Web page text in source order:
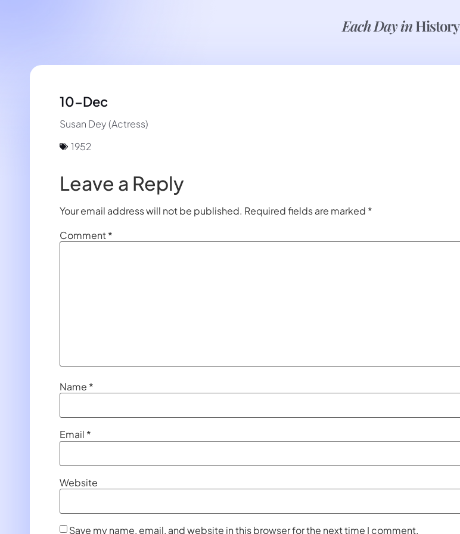
Each Day inHistory
10-Dec
Susan Dey (Actress)
1952
Leave a Reply
Your email address will not be published. Required fields are marked *
Comment*
Name *
Email *
Website
Save my name, email, and website in this browser for the next time I comment.